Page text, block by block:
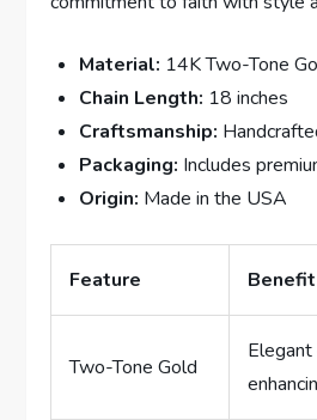
Material: ‍14K Two-Tone
Chain Length: 18 ⁢inches
Craftsmanship:
Packaging: Includes
Origin: Made in ​the USA
Feature Benefit
Two-Tone Gold